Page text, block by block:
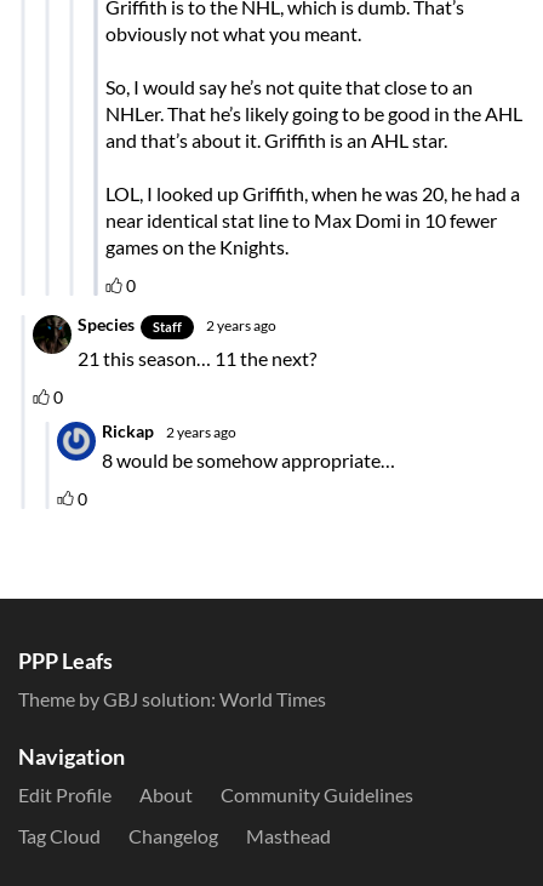
PPP Leafs
Theme by GBJ solution: World Times
Navigation
Edit Profile About
Community Guidelines
Tag Cloud
Changelog Masthead